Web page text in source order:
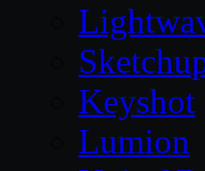
Keyshot
Lumion